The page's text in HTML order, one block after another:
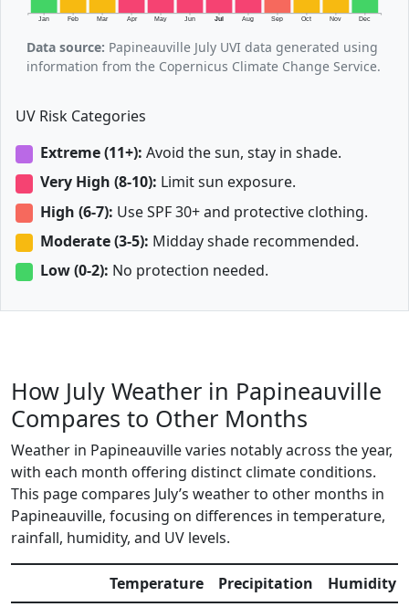
Jan Feb Mar Apr May Jun Jul Aug Sep Oct Nov Dec
Data source: Papineauville July UVI data generated using
information from the Copernicus Climate Change Service.
UV Risk Categories
Extreme (11+): Avoid the sun, stay in shade.
Very High (8-10): Limit sun exposure.
High (6-7): Use SPF 30+ and protective clothing.
Moderate (3-5): Midday shade recommended.
Low (0-2): No protection needed.
How July Weather in Papineauville
Compares to Other Months
Weather in Papineauville varies notably across the year,
with each month offering distinct climate conditions.
This page compares July’s weather to other months in
Papineauville, focusing on differences in temperature,
rainfall, humidity, and UV levels.
Temperature Precipitation
Humidity